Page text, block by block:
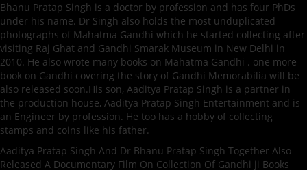
Bhanu Pratap Singh is a doctor by profession and has four PhDs
under his name. Dr Singh also holds the most unduplicated
photographs of Mahatma Gandhi which he started collecting after
visiting Raj Ghat and Gandhi Smarak Museum in New Delhi in
2010. He also wrote many books on Mahatma Gandhi . one more
book on Gandhi covering the story of Gandhi Memorabilia will be
also released soon.His son, Aaditya Pratap Singh is a partner in
the production house, Aaditya Pratap Singh Entertainment and is
an Engineer by profession. He too has a hobby of collecting
stamps and coins like his father.
Aaditya Pratap Singh And Dr Bhanu Pratap Singh Together Also
Released A Documentary Film On Collection Of Gandhi ji Books